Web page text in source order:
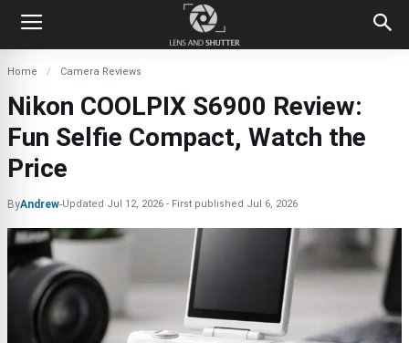
Home Camera Reviews
Nikon COOLPIX S6900 Review:
Fun Selfie Compact, Watch the
Price
ByAndrew-Updated Jul 12, 2026 First published Jul 6, 2026